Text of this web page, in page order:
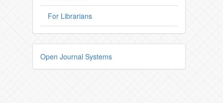
For Librarians
Open Journal Systems